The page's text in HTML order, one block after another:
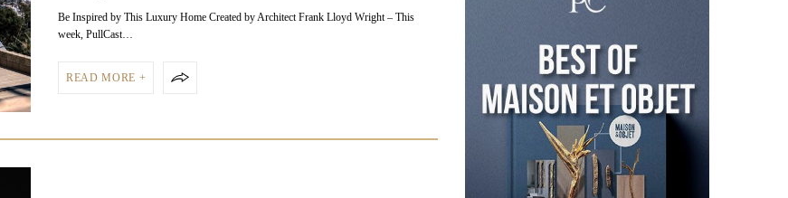
Be Inspired by This Luxury Home Created by Architect Frank Lloyd Wright – This
week, PullCast…
READ MORE +